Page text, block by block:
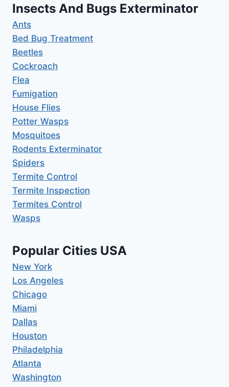
Insects And Bugs Exterminator
Ants
Bed Bug Treatment
Beetles
Cockroach
Flea
Fumigation
House Flies
Potter Wasps
Mosquitoes
Rodents Exterminator
Spiders
Termite Control
Termite Inspection
Termites Control
Wasps
Popular Cities USA
New York
Los Angeles
Chicago
Miami
Dallas
Houston
Philadelphia
Atlanta
Washington